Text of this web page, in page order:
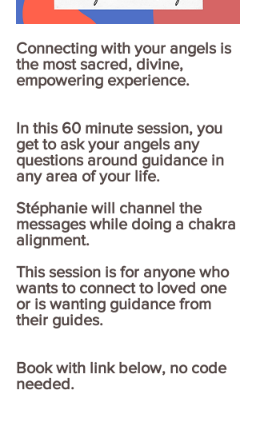
Connecting with your angels is
the most sacred, divine,
empowering experience.
In this 60 minute session, you
get to ask your angels any
questions around guidance in
any area of your life.
Stéphanie will channel the
messages while doing a chakra
alignment.
This session is for anyone who
wants to connect to loved one
or is wanting guidance from
their guides.
Book with link below, no code
needed.